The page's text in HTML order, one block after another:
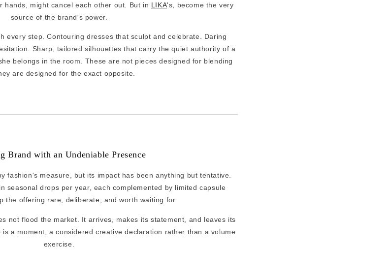
hands, might cancel each other out. But in LIKA's, become the very
source of the brand's power.
every step. Contouring dresses that sculpt and celebrate. Daring
Sharp, tailored silhouettes that carry the quiet authority of a
belongs in the room. These are not pieces designed for blending
are designed for the exact opposite.
Brand with an Undeniable Presence
fashion's measure, but its impact has been anything but tentative.
seasonal drops per year, each complemented by limited capsule
the offering rare, deliberate, and worth waiting for.
not flood the market. It arrives, makes its statement, and leaves its
a moment, a considered creative declaration rather than a volume
exercise.